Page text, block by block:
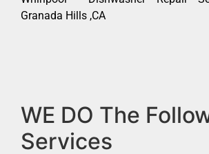
Granada Hills ,CA
WE DO The
Services